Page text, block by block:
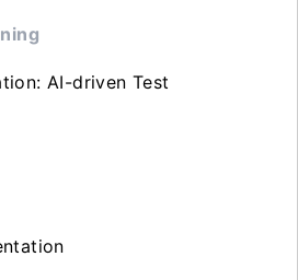
AI-driven Test